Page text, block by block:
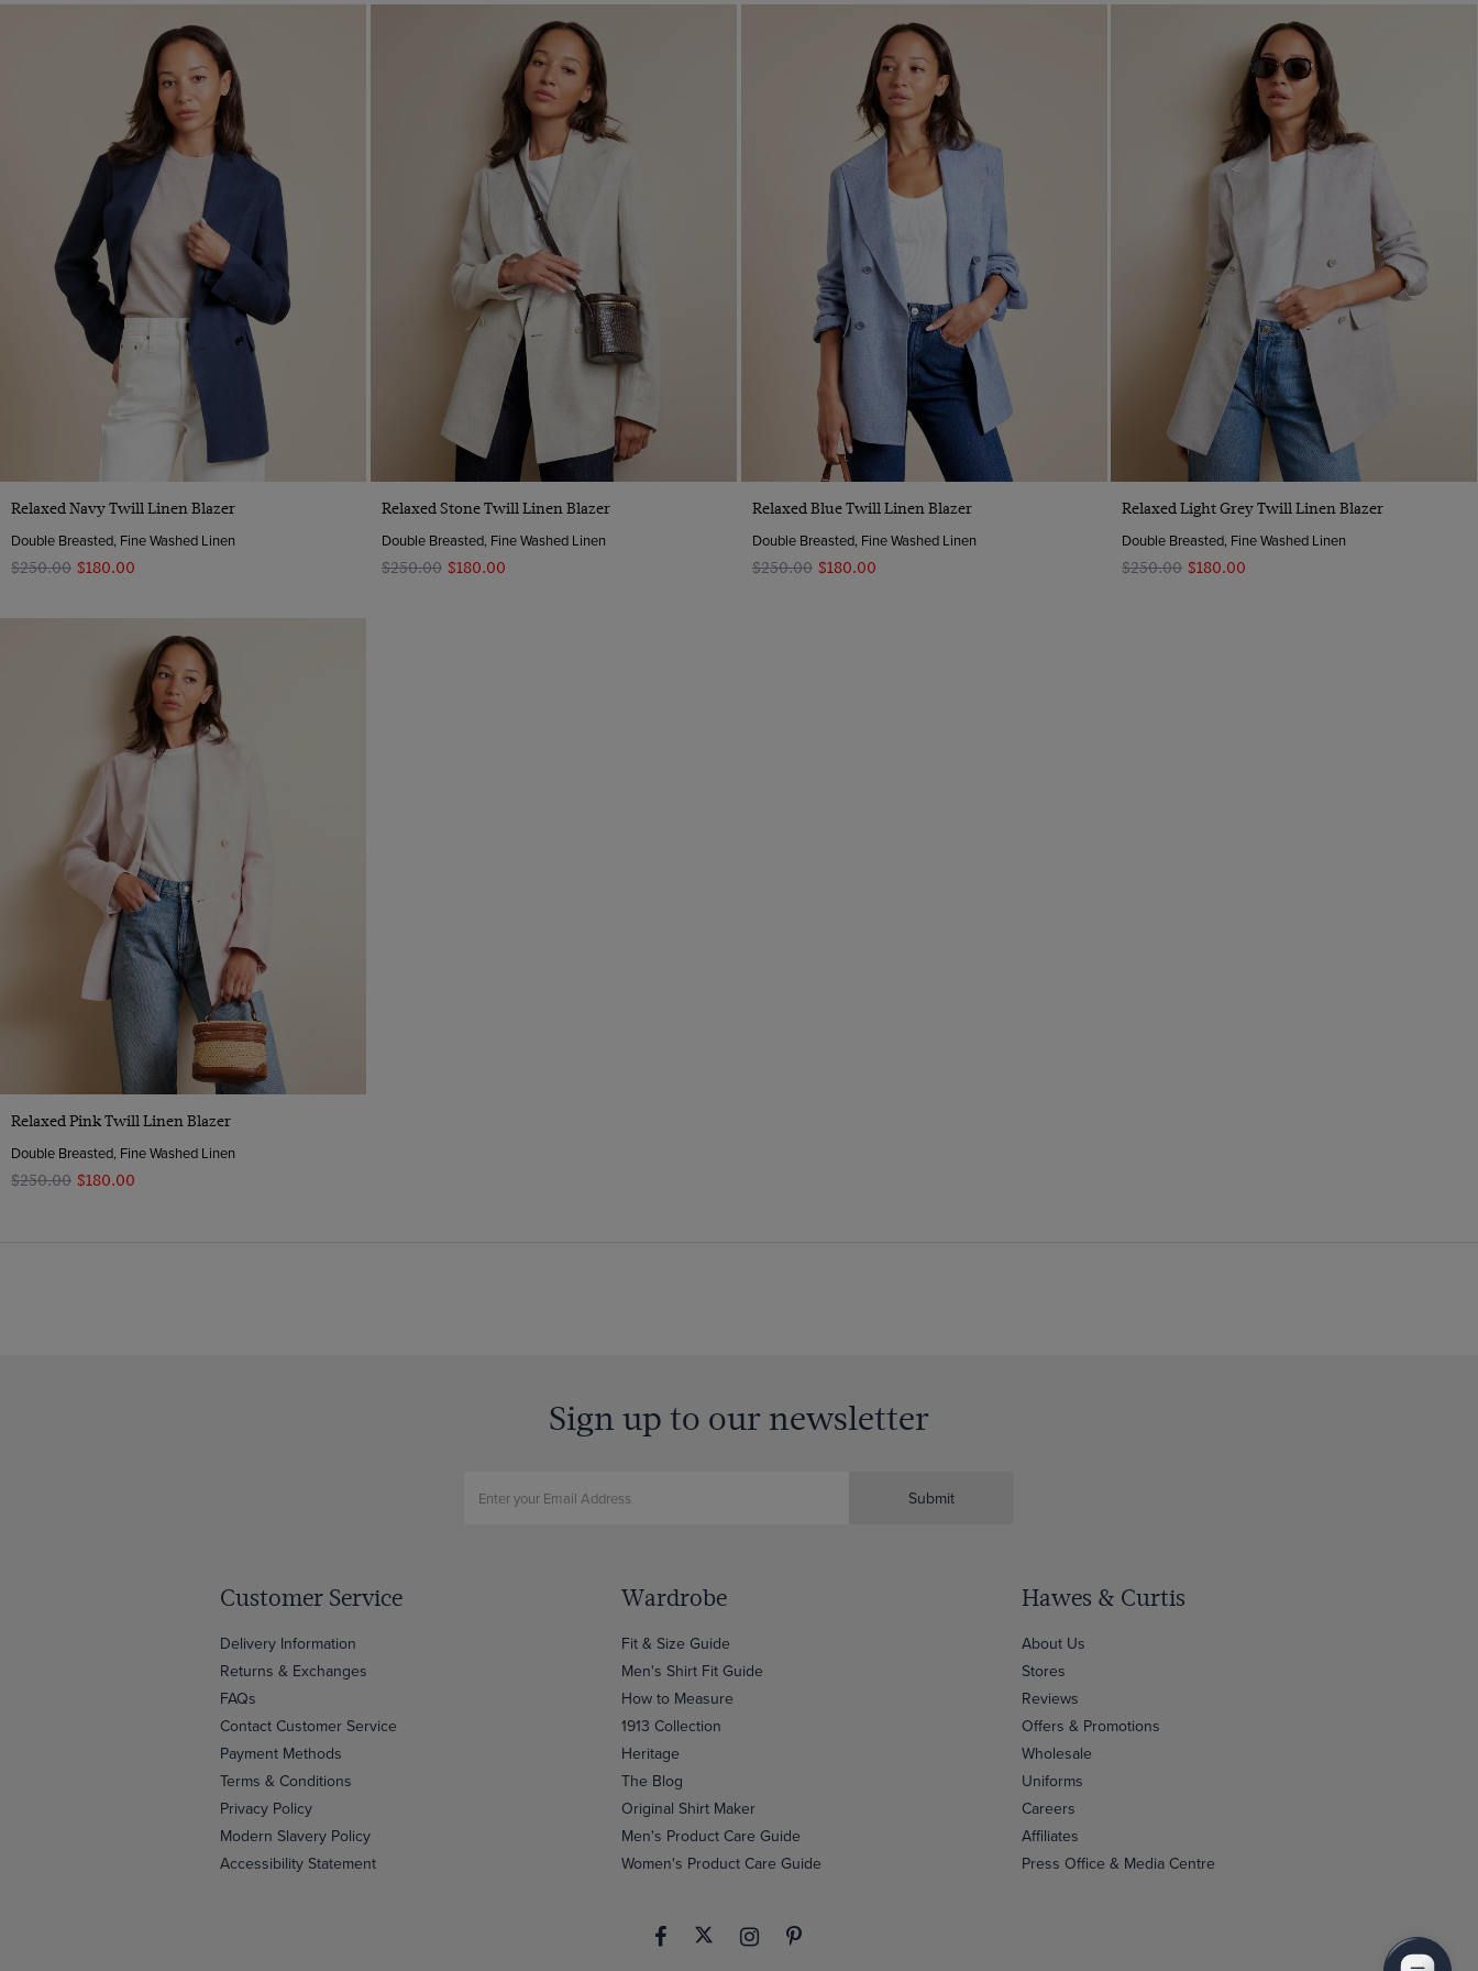
CLEAR ALL APPLY
Quick Buy
Relaxed Navy Twill Linen Blazer
Double Breasted, Fine Washed Linen
$‌250.00 $‌180.00
Quick Buy
Relaxed Stone Twill Linen Blazer
Double Breasted, Fine Washed Linen
$‌250.00 $‌180.00
Quick Buy
Relaxed Blue Twill Linen Blazer
Double Breasted, Fine Washed Linen
$‌250.00 $‌180.00
Quick Buy
Relaxed Light Grey Twill Linen Blazer
Double Breasted, Fine Washed Linen
$‌250.00 $‌180.00
Quick Buy
Relaxed Pink Twill Linen Blazer
Double Breasted, Fine Washed Linen
$‌250.00 $‌180.00
Sign up to our newsletter
Submit
Customer Service
Delivery Information
Returns & Exchanges
FAQs
Contact Customer Service
Payment Methods
Terms & Conditions
Privacy Policy
Modern Slavery Policy
Accessibility Statement
Wardrobe
Fit & Size Guide
Men's Shirt Fit Guide
How to Measure
1913 Collection
Heritage
The Blog
Original Shirt Maker
Men's Product Care Guide
Women's Product Care Guide
Hawes & Curtis
About Us
Stores
Reviews
Offers & Promotions
Wholesale
Uniforms
Careers
Affiliates
Press Office & Media Centre